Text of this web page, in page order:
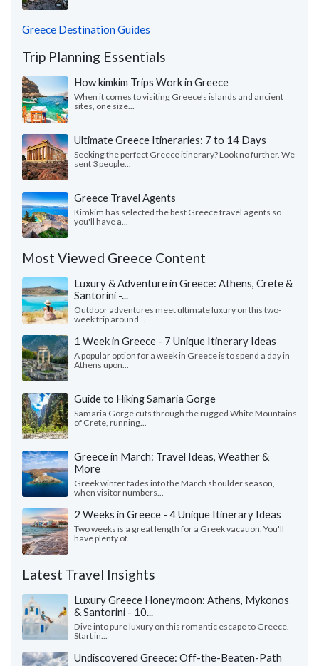
Greece Destination Guides
Trip Planning Essentials
How kimkim Trips Work in Greece
When it comes to visiting Greece’s islands and ancient
sites, one size...
Ultimate Greece Itineraries: 7 to 14 Days
Seeking the perfect Greece itinerary? Look no further. We
sent 3 people...
Greece Travel Agents
Kimkim has selected the best Greece travel agents so
you'll have a...
Most Viewed Greece Content
Luxury & Adventure in Greece: Athens, Crete &
Santorini -...
Outdoor adventures meet ultimate luxury on this two-
week trip around...
1 Week in Greece - 7 Unique Itinerary Ideas
A popular option for a week in Greece is to spend a day in
Athens upon...
Guide to Hiking Samaria Gorge
Samaria Gorge cuts through the rugged White Mountains
of Crete, running...
Greece in March: Travel Ideas, Weather &
More
Greek winter fades into the March shoulder season,
when visitor numbers...
2 Weeks in Greece - 4 Unique Itinerary Ideas
Two weeks is a great length for a Greek vacation. You'll
have plenty of...
Latest Travel Insights
Luxury Greece Honeymoon: Athens, Mykonos
& Santorini - 10...
Dive into pure luxury on this romantic escape to Greece.
Start in...
Undiscovered Greece: Off-the-Beaten-Path